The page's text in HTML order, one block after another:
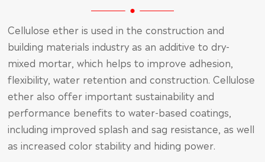
Cellulose ether is used in the construction and
building materials industry as an additive to dry-
mixed mortar, which helps to improve adhesion,
flexibility, water retention and construction. Cellulose
ether also offer important sustainability and
performance benefits to water-based coatings,
including improved splash and sag resistance, as well
as increased color stability and hiding power.